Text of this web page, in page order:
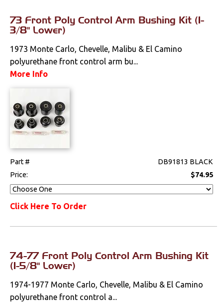
Mounts
Performance
Springs & Spindles
Switches & Levers
Weatherstrips
73 Front Poly Control Arm Bushing Kit (1-
3/8" Lower)
1973 Monte Carlo, Chevelle, Malibu & El Camino
polyurethane front control arm bu...
More Info
Part #
DB91813 BLACK
Price:
$74.95
Click Here To Order
74-77 Front Poly Control Arm Bushing Kit
(1-5/8" Lower)
1974-1977 Monte Carlo, Chevelle, Malibu & El Camino
polyurethane front control a...